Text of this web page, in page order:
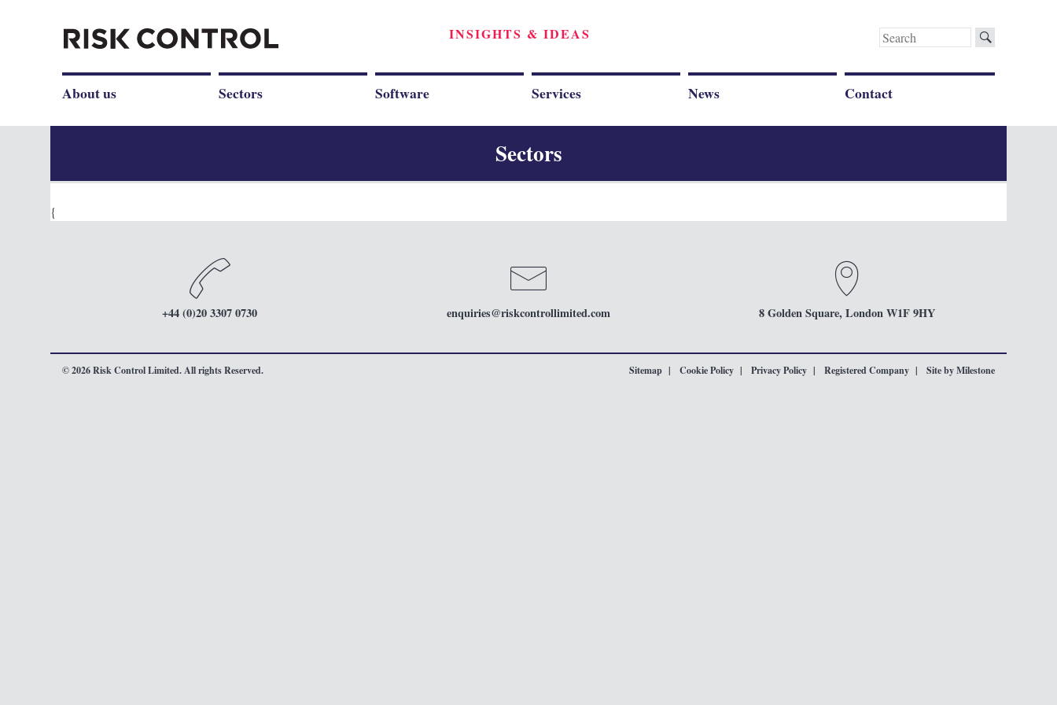
INSIGHTS & IDEAS
Search
About us Sectors Software Services News Contact
Sectors
{
+44 (0)20 3307 0730 enquiries@riskcontrollimited.com 8 Golden Square, London W1F 9HY
© 2026 Risk Control Limited. All rights Reserved. Sitemap Cookie Policy Privacy Policy Registered Company Site by Milestone